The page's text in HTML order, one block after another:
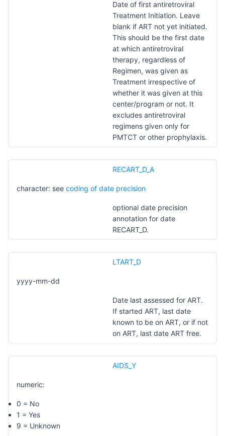
Date of first antiretroviral
Treatment Initiation. Leave
blank if ART not yet initiated.
This should be the first date
at which antiretroviral
therapy, regardless of
Regimen, was given as
Treatment irrespective of
whether it was given at this
center/program or not. It
excludes antiretroviral
regimens given only for
PMTCT or other prophylaxis.
RECART_D_A
character: see coding of date precision
optional date precision
annotation for date
RECART_D.
LTART_D
yyyy-mm-dd
Date last assessed for ART.
If started ART, last date
known to be on ART, or if not
on ART, last date ART free.
AIDS_Y
numeric:
0 = No
1 = Yes
9 = Unknown